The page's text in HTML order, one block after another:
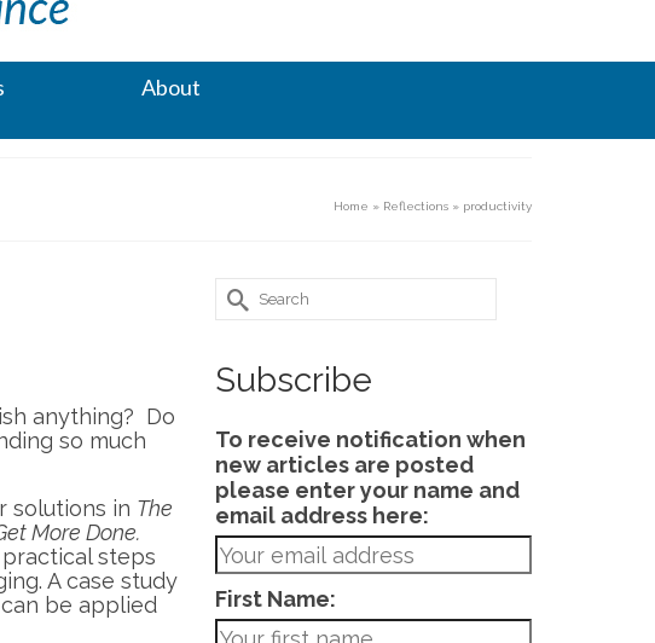
About
Home » Reflections » productivity
anything? Do
so much
solutions in The
More Done.
steps
A case study
be applied
Search
for:
Subscribe
To receive notification when
new articles are posted
please enter your name and
email address here:
First Name: